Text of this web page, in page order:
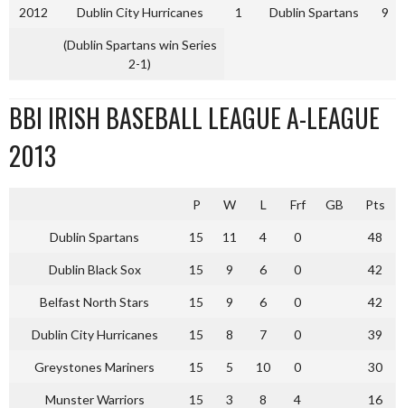
2012 Dublin City Hurricanes 1 Dublin Spartans 9
(Dublin Spartans win Series
2-1)
BBI IRISH BASEBALL LEAGUE A-LEAGUE
2013
P W L Frf GB Pts
Dublin Spartans 15 11 4 0 48
Dublin Black Sox 15 9 6 0 42
Belfast North Stars 15 9 6 0 42
Dublin City Hurricanes 15 8 7 0 39
Greystones Mariners 15 5 10 0 30
Munster Warriors 15 3 8 4 16